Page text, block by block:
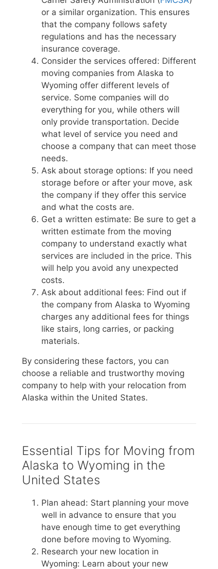
or a similar organization. This ensures
that the company follows safety
regulations and has the necessary
insurance coverage.
Consider the services offered: Different
moving companies from Alaska to
Wyoming offer different levels of
service. Some companies will do
everything for you, while others will
only provide transportation. Decide
what level of service you need and
choose a company that can meet those
needs.
Ask about storage options: If you need
storage before or after your move, ask
the company if they offer this service
and what the costs are.
Get a written estimate: Be sure to get a
written estimate from the moving
company to understand exactly what
services are included in the price. This
will help you avoid any unexpected
costs.
Ask about additional fees: Find out if
the company from Alaska to Wyoming
charges any additional fees for things
like stairs, long carries, or packing
materials.
By considering these factors, you can
choose a reliable and trustworthy moving
company to help with your relocation from
Alaska within the United States.
Essential Tips for Moving from
Alaska to Wyoming in the
United States
Plan ahead: Start planning your move
well in advance to ensure that you
have enough time to get everything
done before moving to Wyoming.
Research your new location in
Wyoming: Learn about your new